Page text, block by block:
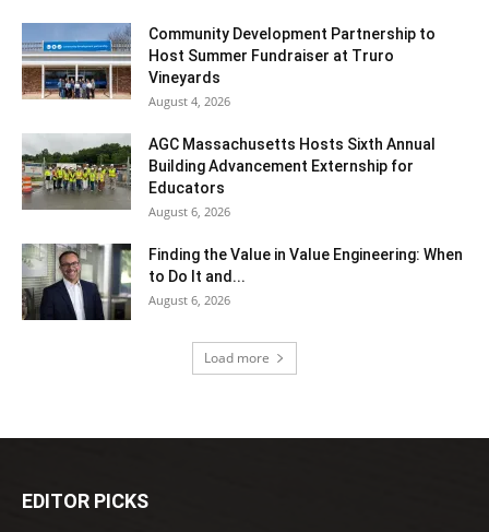
Community Development Partnership to
Host Summer Fundraiser at Truro
Vineyards
August 4, 2026
AGC Massachusetts Hosts Sixth Annual
Building Advancement Externship for
Educators
August 6, 2026
Finding the Value in Value Engineering: When
to Do It and...
August 6, 2026
Load more
EDITOR PICKS